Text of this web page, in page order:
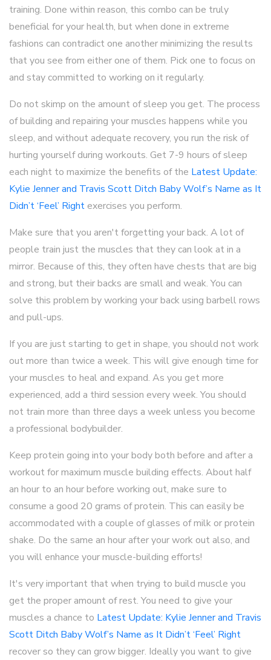
training. Done within reason, this combo can be truly
beneficial for your health, but when done in extreme
fashions can contradict one another minimizing the results
that you see from either one of them. Pick one to focus on
and stay committed to working on it regularly.
Do not skimp on the amount of sleep you get. The process
of building and repairing your muscles happens while you
sleep, and without adequate recovery, you run the risk of
hurting yourself during workouts. Get 7-9 hours of sleep
each night to maximize the benefits of the Latest Update:
Kylie Jenner and Travis Scott Ditch Baby Wolf’s Name as It
Didn’t ‘Feel’ Right exercises you perform.
Make sure that you aren't forgetting your back. A lot of
people train just the muscles that they can look at in a
mirror. Because of this, they often have chests that are big
and strong, but their backs are small and weak. You can
solve this problem by working your back using barbell rows
and pull-ups.
If you are just starting to get in shape, you should not work
out more than twice a week. This will give enough time for
your muscles to heal and expand. As you get more
experienced, add a third session every week. You should
not train more than three days a week unless you become
a professional bodybuilder.
Keep protein going into your body both before and after a
workout for maximum muscle building effects. About half
an hour to an hour before working out, make sure to
consume a good 20 grams of protein. This can easily be
accommodated with a couple of glasses of milk or protein
shake. Do the same an hour after your work out also, and
you will enhance your muscle-building efforts!
It's very important that when trying to build muscle you
get the proper amount of rest. You need to give your
muscles a chance to Latest Update: Kylie Jenner and Travis
Scott Ditch Baby Wolf’s Name as It Didn’t ‘Feel’ Right
recover so they can grow bigger. Ideally you want to give